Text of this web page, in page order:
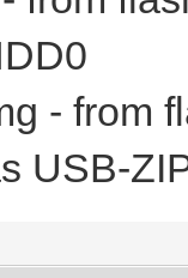
- from
USB-